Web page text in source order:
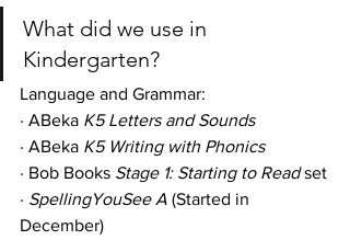
What did we use in
Kindergarten?
Language and Grammar:
· ABeka K5 Letters and Sounds
· ABeka K5 Writing with Phonics
· Bob Books Stage 1: Starting to Read set
· SpellingYouSee A (Started in
December)